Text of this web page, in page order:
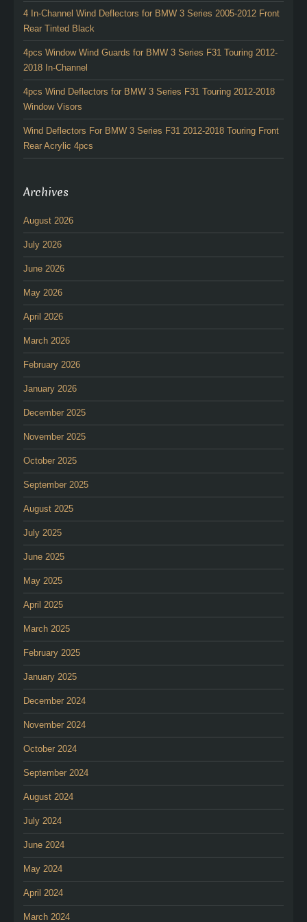
4 In-Channel Wind Deflectors for BMW 3 Series 2005-2012 Front
Rear Tinted Black
4pcs Window Wind Guards for BMW 3 Series F31 Touring 2012-
2018 In-Channel
4pcs Wind Deflectors for BMW 3 Series F31 Touring 2012-2018
Window Visors
Wind Deflectors For BMW 3 Series F31 2012-2018 Touring Front
Rear Acrylic 4pcs
Archives
August 2026
July 2026
June 2026
May 2026
April 2026
March 2026
February 2026
January 2026
December 2025
November 2025
October 2025
September 2025
August 2025
July 2025
June 2025
May 2025
April 2025
March 2025
February 2025
January 2025
December 2024
November 2024
October 2024
September 2024
August 2024
July 2024
June 2024
May 2024
April 2024
March 2024